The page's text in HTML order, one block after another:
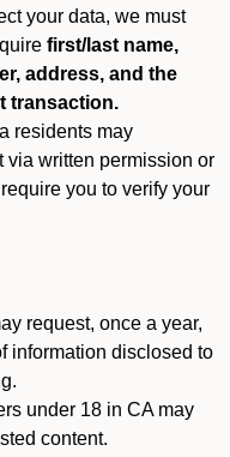
your data, we must
first/last name,
address, and the
transaction.
residents may
via written permission or
you to verify your
request, once a year,
information disclosed to
under 18 in CA may
content.